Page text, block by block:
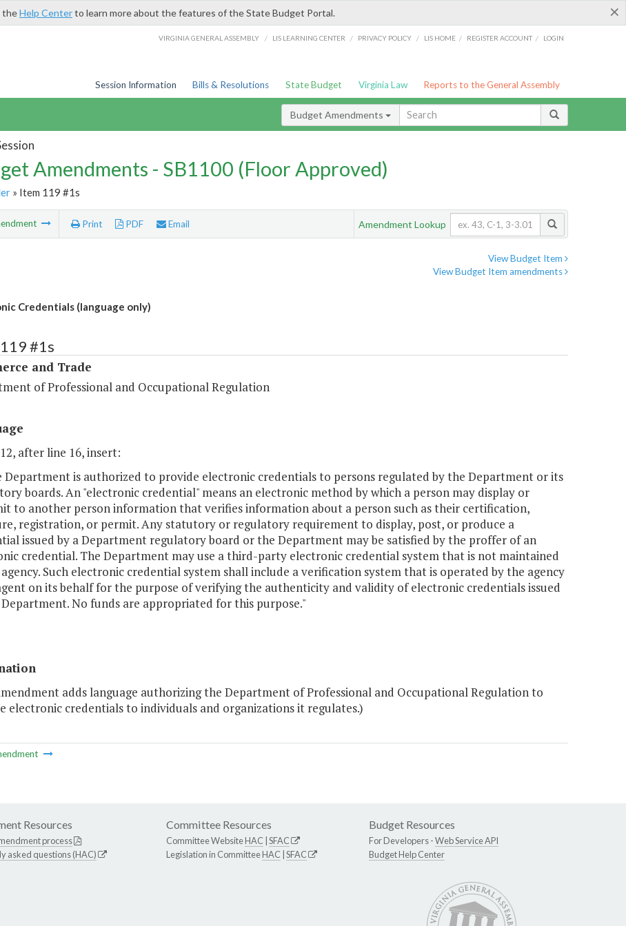
×
theHelp Centerto learn more about the features of the State Budget Portal.
VIRGINIA GENERAL ASSEMBLY / LIS LEARNING CENTER / PRIVACY POLICY / LIS HOME / REGISTER ACCOUNT / LOGIN
Session Information Bills & Resolutions State Budget Virginia Law Reports to the General Assembly
Budget Amendments
Amendments - SB1100 (Floor Approved)
» Item 119 #1s
Print PDF Email Amendment Lookup
View Budget Item
View Budget Item amendments
Credentials (language only)
#1s
and Trade
of Professional and Occupational Regulation
after line 16, insert:
Department is authorized to provide electronic credentials to persons regulated by the Department or its
boards. An "electronic credential" means an electronic method by which a person may display or
to another person information that verifies information about a person such as their certification,
registration, or permit. Any statutory or regulatory requirement to display, post, or produce a
issued by a Department regulatory board or the Department may be satisfied by the proffer of an
credential. The Department may use a third-party electronic credential system that is not maintained
Such electronic credential system shall include a verification system that is operated by the agency
on its behalf for the purpose of verifying the authenticity and validity of electronic credentials issued
No funds are appropriated for this purpose."
adds language authorizing the Department of Professional and Occupational Regulation to
electronic credentials to individuals and organizations it regulates.)
Resources
process
asked questions (HAC)
Committee Resources
Committee WebsiteHAC SFAC
Legislation in CommitteeHAC SFAC
Budget Resources
For Developers -Web Service API
Budget Help Center